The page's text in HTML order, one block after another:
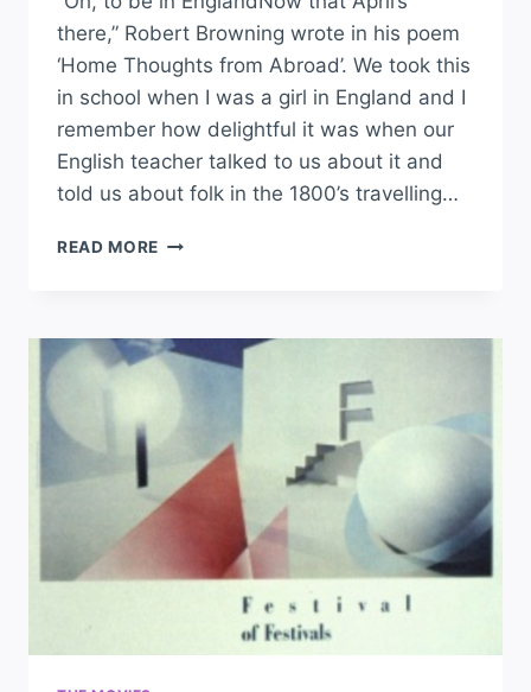
there,” Robert Browning wrote in his poem
‘Home Thoughts from Abroad’. We took this
in school when I was a girl in England and I
remember how delightful it was when our
English teacher talked to us about it and
told us about folk in the 1800’s travelling…
READ MORE